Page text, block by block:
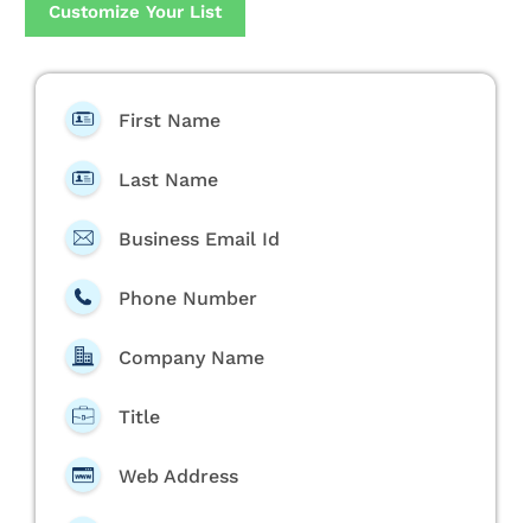
Customize Your List
First Name
Last Name
Business Email Id
Phone Number
Company Name
Title
Web Address